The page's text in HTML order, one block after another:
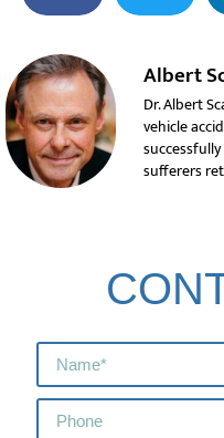
Albert
Dr. Albert
vehicle
sufferers